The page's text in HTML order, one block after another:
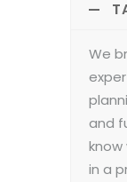
We
and
in a